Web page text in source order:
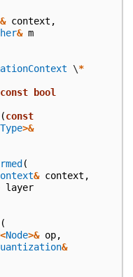
& context ,
& m
\*
const
bool
(const
>&
(
& context ,
layer
(
<Node>& op,
&